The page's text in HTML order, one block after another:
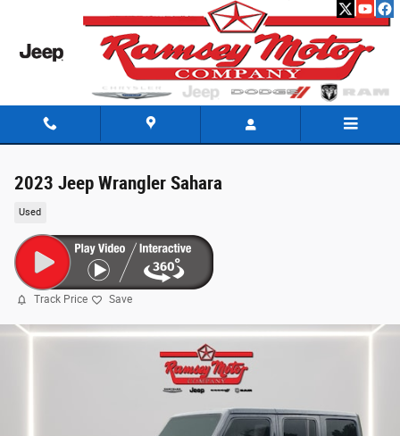
2023 Jeep Wrangler Sahara
Used
Track Price Save